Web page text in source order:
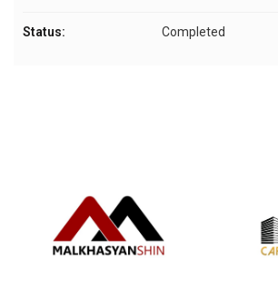
Status: Completed